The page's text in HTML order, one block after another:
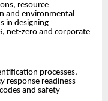
resource
and environmental
in designing
net-zero and corporate
processes,
response readiness
and safety